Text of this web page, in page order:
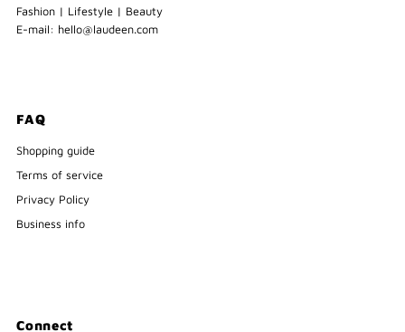
Fashion | Lifestyle | Beauty
E-mail: hello@laudeen.com
FAQ
Shopping guide
Terms of service
Privacy Policy
Business info
Connect